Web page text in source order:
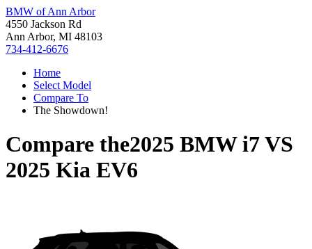
BMW of Ann Arbor
4550 Jackson Rd
Ann Arbor, MI 48103
734-412-6676
Home
Select Model
Compare To
The Showdown!
Compare the2025 BMW i7VS
2025 Kia EV6